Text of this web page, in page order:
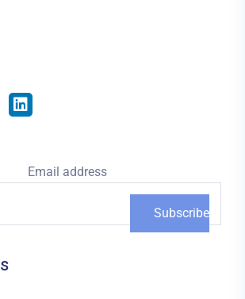
Email address